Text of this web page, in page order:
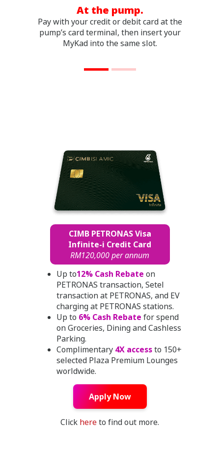
At the pump.
Pay with your credit or debit card at the
pump’s card terminal, then insert your
MyKad into the same slot.
CIMB PETRONAS Visa
Infinite-i Credit Card
RM120,000 per annum
Up to12% Cash Rebate on
PETRONAS transaction, Setel
transaction at PETRONAS, and EV
charging at PETRONAS stations.
Up to 6% Cash Rebate for spend
on Groceries, Dining and Cashless
Parking.
Complimentary 4X accessto 150+
selected Plaza Premium Lounges
worldwide.
Apply Now
Click hereto find out more.